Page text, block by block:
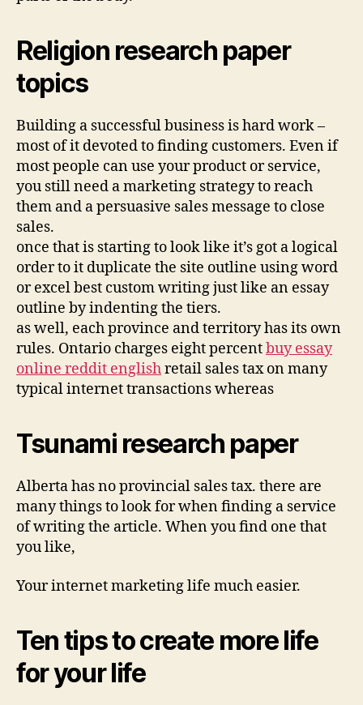
Religion research paper
topics
Building a successful business is hard work –
most of it devoted to finding customers. Even if
most people can use your product or service,
you still need a marketing strategy to reach
them and a persuasive sales message to close
sales.
once that is starting to look like it’s got a logical
order to it duplicate the site outline using word
or excel best custom writing just like an essay
outline by indenting the tiers.
as well, each province and territory has its own
rules. Ontario charges eight percentbuy essay
online reddit englishretail sales tax on many
typical internet transactions whereas
Tsunami research paper
Alberta has no provincial sales tax. there are
many things to look for when finding a service
of writing the article. When you find one that
you like,
Your internet marketing life much easier.
Ten tips to create more life
for your life